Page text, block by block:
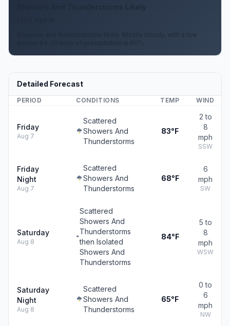
Showers and thunderstorms likely. Mostly cloudy, with a low
around 64. Chance of precipitation is 60%.
Detailed Forecast
PERIOD CONDITIONS TEMP WIND
Friday
Aug 7
Scattered
Showers And
Thunderstorms
83°F
2 to
8
mph
SSW
Friday
Night
Aug 7
Scattered
Showers And
Thunderstorms
68°F
6
mph
SW
Saturday
Aug 8
Scattered
Showers And
Thunderstorms
then Isolated
Showers And
Thunderstorms
84°F
5 to
8
mph
WSW
Saturday
Night
Aug 8
Scattered
Showers And
Thunderstorms
65°F
0 to
6
mph
NW